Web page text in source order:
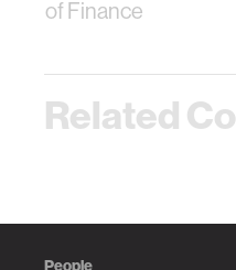
of Finance
Related
People